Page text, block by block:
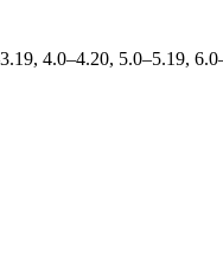
4.0–4.20, 5.0–5.19,